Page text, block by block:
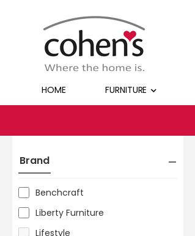
HOME FURNITURE
Brand
Benchcraft
Liberty Furniture
Lifestyle